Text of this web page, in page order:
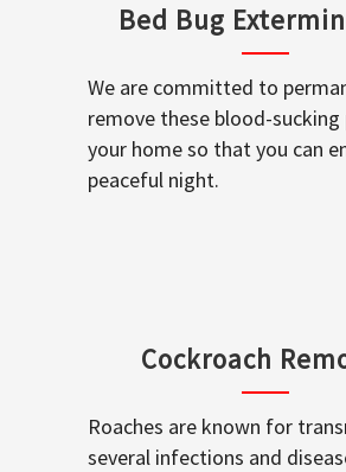
Bed Bug
We are committed to
remove these blood-
your home so that you can
peaceful night.
Cockroach
Roaches are known for
several infections and